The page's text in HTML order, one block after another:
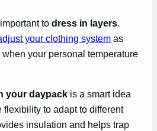
todress in layers.
your clothing system as
your personal temperature
your daypack is a smart idea
flexibility to adapt to different
insulation and helps trap